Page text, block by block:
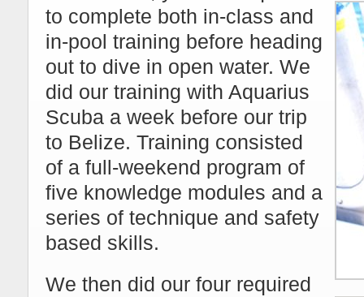
to complete both in-class and
in-pool training before heading
out to dive in open water. We
did our training with Aquarius
Scuba a week before our trip
to Belize. Training consisted
of a full-weekend program of
five knowledge modules and a
series of technique and safety
based skills.
We then did our four required